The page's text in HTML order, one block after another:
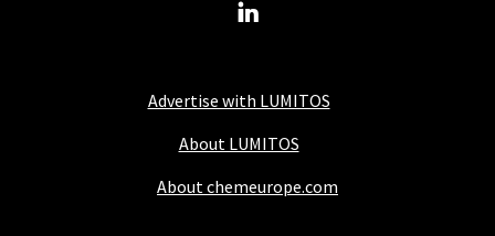
Advertise with LUMITOS
About LUMITOS
About chemeurope.com